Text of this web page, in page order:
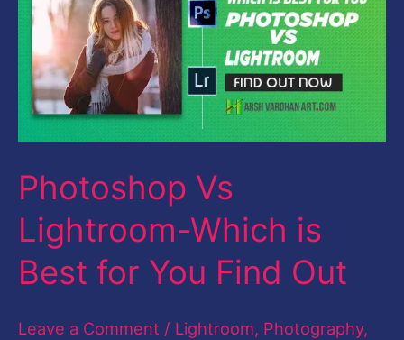
Photoshop Vs
Lightroom-Which is
Best for You Find Out
Leave a Comment / Lightroom, Photography,
Lightroom-
Which
Best
You
Out